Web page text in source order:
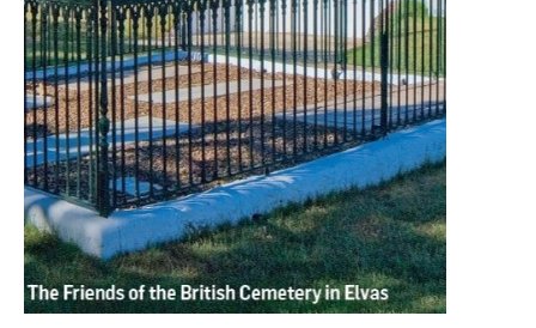
THE BATTLE OF ALMARAZ 19 MAY 1812
FUTURE & PAST EVENTS
GALLERY
MEMBERSHIP
MEMBERSHIP APPLICATION FORM